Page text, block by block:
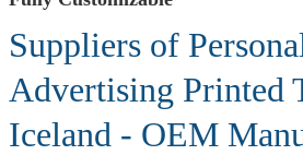
Suppliers of
Advertising Printed
Iceland - OEM